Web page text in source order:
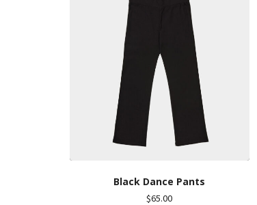
Black Dance Pants
$65.00